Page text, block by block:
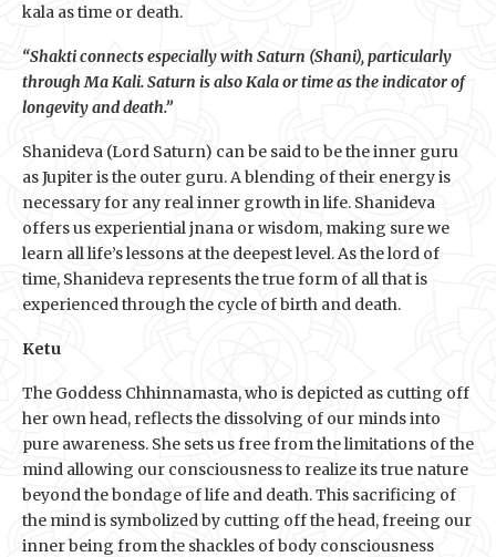
kala as time or death.
“Shakti connects especially with Saturn (Shani), particularly
through Ma Kali. Saturn is also Kala or time as the indicator of
longevity and death.”
Shanideva (Lord Saturn) can be said to be the inner guru
as Jupiter is the outer guru. A blending of their energy is
necessary for any real inner growth in life. Shanideva
offers us experiential jnana or wisdom, making sure we
learn all life’s lessons at the deepest level. As the lord of
time, Shanideva represents the true form of all that is
experienced through the cycle of birth and death.
Ketu
The Goddess Chhinnamasta, who is depicted as cutting off
her own head, reflects the dissolving of our minds into
pure awareness. She sets us free from the limitations of the
mind allowing our consciousness to realize its true nature
beyond the bondage of life and death. This sacrificing of
the mind is symbolized by cutting off the head, freeing our
inner being from the shackles of body consciousness